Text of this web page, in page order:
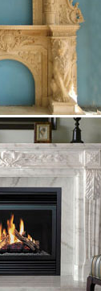
# fireplaces #
stones. This
landscaping.
of our Richard